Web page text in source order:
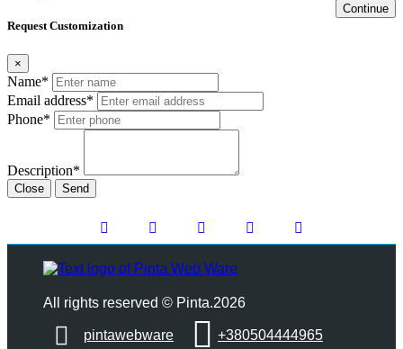
Continue
Request Customization
×
Name*
Email address*
Phone*
Description*
Close Send
All rights reserved © Pinta.2026
pintawebware +380504444965